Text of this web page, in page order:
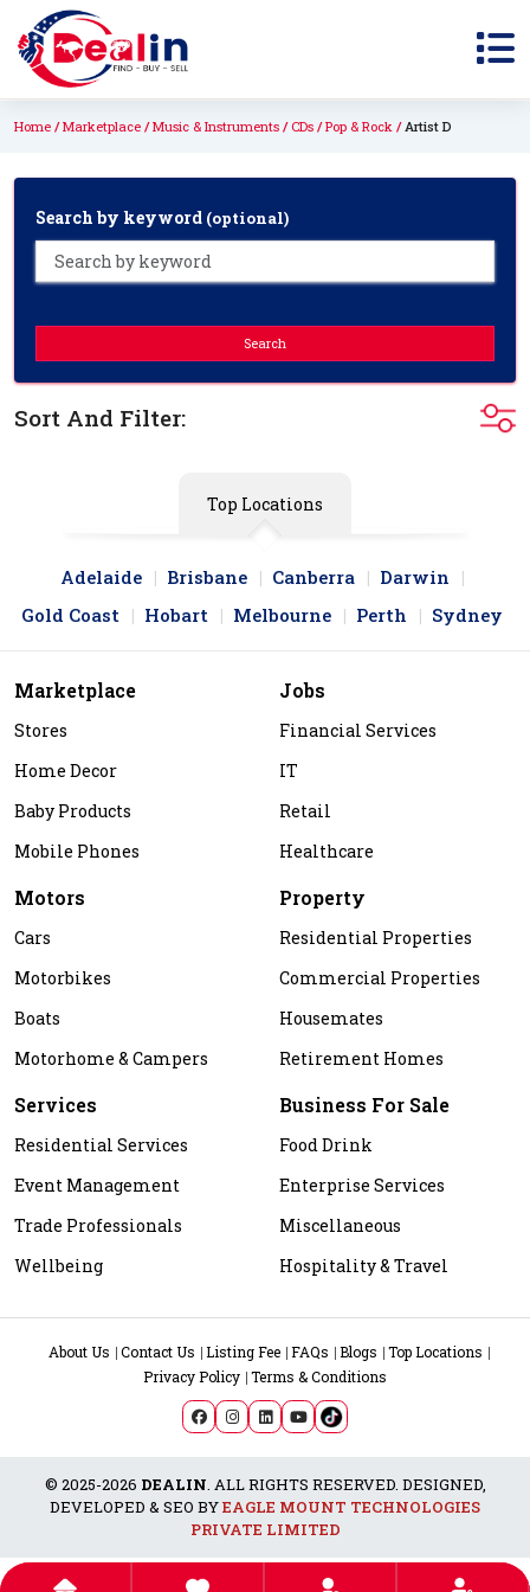
Home Marketplace Music & Instruments CDs Pop & Rock Artist D
Search by keyword (optional)
Search
Sort And Filter:
Top Locations
Adelaide Brisbane Canberra
Darwin
Gold Coast
Hobart Melbourne Perth Sydney
Marketplace
Stores
Home Decor
Baby Products
Mobile Phones
Jobs
Financial Services
IT
Retail
Healthcare
Motors
Cars
Motorbikes
Boats
Motorhome & Campers
Property
Residential Properties
Commercial Properties
Housemates
Retirement Homes
Services
Residential Services
Event Management
Trade Professionals
Wellbeing
Business For Sale
Food Drink
Enterprise Services
Miscellaneous
Hospitality & Travel
About Us Contact Us Listing Fee FAQs Blogs
Top Locations
Privacy Policy Terms & Conditions
© 2025-2026 DEALIN. ALL RIGHTS RESERVED. DESIGNED,
DEVELOPED & SEO BYEAGLE MOUNT TECHNOLOGIES
PRIVATE LIMITED